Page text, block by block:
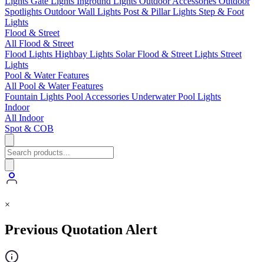
Spotlights Outdoor Wall Lights Post & Pillar Lights Step & Foot
Lights
Flood & Street
All Flood & Street
Flood Lights Highbay Lights Solar Flood & Street Lights Street
Lights
Pool & Water Features
All Pool & Water Features
Fountain Lights Pool Accessories Underwater Pool Lights
Indoor
All Indoor
Spot & COB
×
Previous Quotation Alert